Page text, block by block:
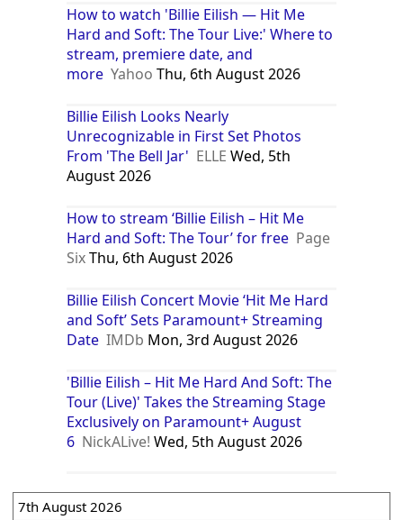
How to watch 'Billie Eilish — Hit Me
Hard and Soft: The Tour Live:' Where to
stream, premiere date, and
more Yahoo Thu, 6th August 2026
Billie Eilish Looks Nearly
Unrecognizable in First Set Photos
From 'The Bell Jar' ELLE Wed, 5th
August 2026
How to stream ‘Billie Eilish – Hit Me
Hard and Soft: The Tour’ for free Page
SixThu, 6th August 2026
Billie Eilish Concert Movie ‘Hit Me Hard
and Soft’ Sets Paramount+ Streaming
Date IMDb Mon, 3rd August 2026
'Billie Eilish – Hit Me Hard And Soft: The
Tour (Live)' Takes the Streaming Stage
Exclusively on Paramount+ August
6 NickALive! Wed, 5th August 2026
7th August 2026